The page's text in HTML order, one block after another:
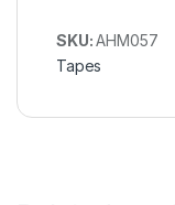
SKU:AHM057
Tapes